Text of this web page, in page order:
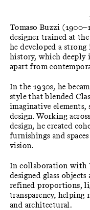
Tomaso Buzzi
designer trained at
he developed a
history, which deeply
apart from
In the 1930s, he
style that blended
imaginative
design. Working
design, he created
furnishings and
vision.
In collaboration with
designed glass
refined proportions,
transparency, helping
and architectural.